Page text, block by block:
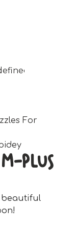
For
Plus
beautiful